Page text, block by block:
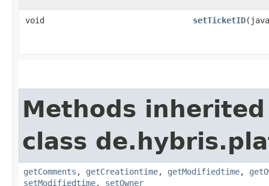
void setTicketID
Methods
class
getComments , getCreationtime, getModifiedtime,
setModifiedtime, setOwner